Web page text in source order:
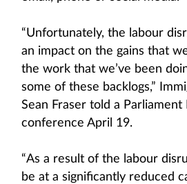
“Unfortunately, the labour
an impact on the gains that
the work that we’ve been
some of these backlogs,”
Sean Fraser told a Parliament
conference April 19.
“As a result of the labour
be at a significantly reduced